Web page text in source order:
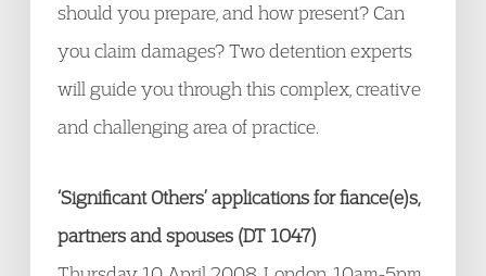
should you prepare, and how present? Can
you claim damages? Two detention experts
will guide you through this complex, creative
and challenging area of practice.
‘Significant Others’ applications for fiance(e)s,
partners and spouses (DT 1047)